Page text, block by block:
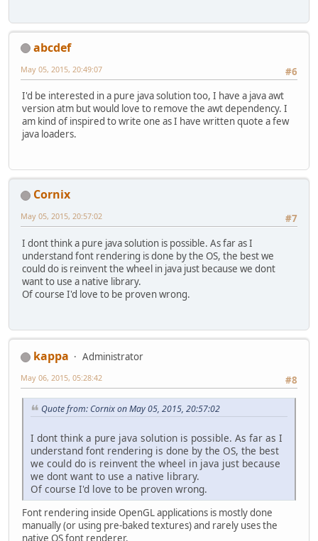
abcdef
#6
May 05, 2015, 20:49:07
I'd be interested in a pure java solution too, I have a java awt
version atm but would love to remove the awt dependency. I
am kind of inspired to write one as I have written quote a few
java loaders.
Cornix
#7
May 05, 2015, 20:57:02
I dont think a pure java solution is possible. As far as I
understand font rendering is done by the OS, the best we
could do is reinvent the wheel in java just because we dont
want to use a native library.
Of course I'd love to be proven wrong.
kappa
Administrator
#8
May 06, 2015, 05:28:42
Quote from: Cornix on May 05, 2015, 20:57:02
I dont think a pure java solution is possible. As far as I
understand font rendering is done by the OS, the best
we could do is reinvent the wheel in java just because
we dont want to use a native library.
Of course I'd love to be proven wrong.
Font rendering inside OpenGL applications is mostly done
manually (or using pre-baked textures) and rarely uses the
native OS font renderer.